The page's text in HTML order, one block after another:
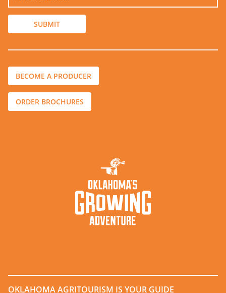
BECOME A PRODUCER
ORDER BROCHURES
OKLAHOMA AGRITOURISM IS YOUR GUIDE